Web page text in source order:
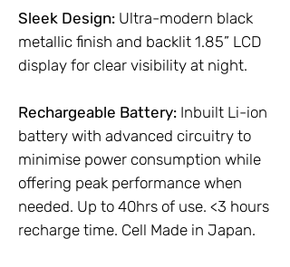
Sleek Design: Ultra-modern black
metallic finish and backlit 1.85” LCD
display for clear visibility at night.
Rechargeable Battery: Inbuilt Li-ion
battery with advanced circuitry to
minimise power consumption while
offering peak performance when
needed. Up to 40hrs of use. <3 hours
recharge time. Cell Made in Japan.